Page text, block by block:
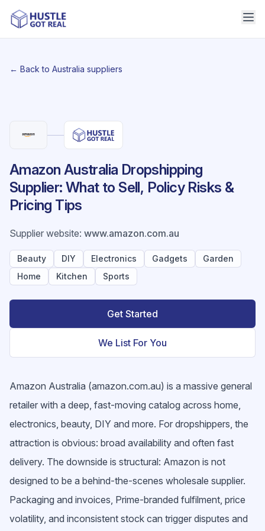
← Back to Australia suppliers
Amazon Australia Dropshipping
Supplier: What to Sell, Policy Risks &
Pricing Tips
Supplier website: www.amazon.com.au
Beauty DIY Electronics Gadgets
Garden
Home
Kitchen Sports
Get Started
We List For You
Amazon Australia (amazon.com.au) is a massive general
retailer with a deep, fast-moving catalog across home,
electronics, beauty, DIY and more. For dropshippers, the
attraction is obvious: broad availability and often fast
delivery. The downside is structural: Amazon is not
designed to be a behind-the-scenes wholesale supplier.
Packaging and invoices, Prime-branded fulfilment, price
volatility, and inconsistent stock can trigger disputes and